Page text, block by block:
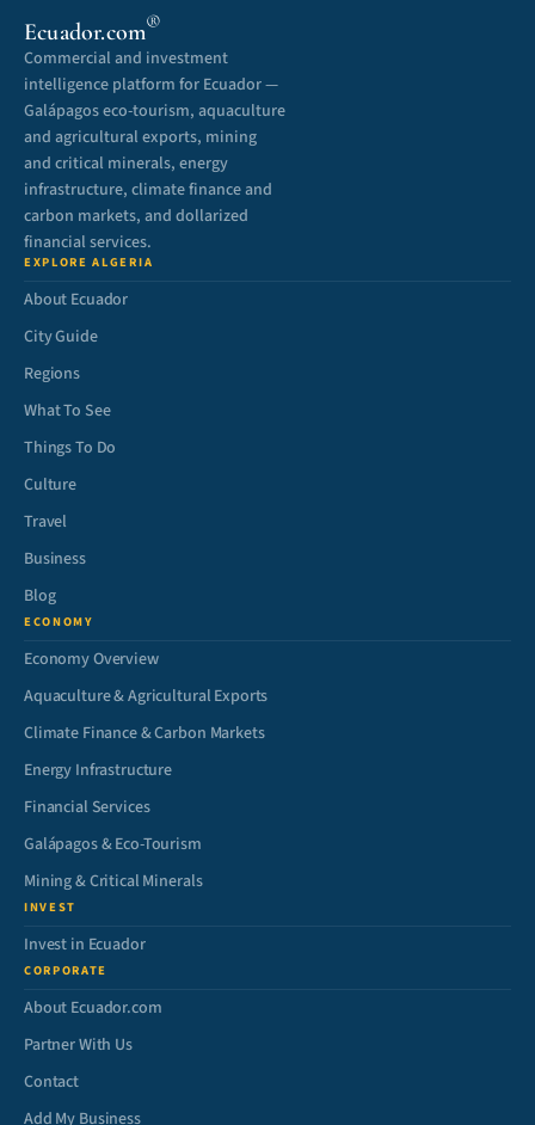
Ecuador.com®
Commercial and investment
intelligence platform for Ecuador —
Galápagos eco-tourism, aquaculture
and agricultural exports, mining
and critical minerals, energy
infrastructure, climate finance and
carbon markets, and dollarized
financial services.
EXPLORE ALGERIA
About Ecuador
City Guide
Regions
What To See
Things To Do
Culture
Travel
Business
Blog
ECONOMY
Economy Overview
Aquaculture & Agricultural Exports
Climate Finance & Carbon Markets
Energy Infrastructure
Financial Services
Galápagos & Eco-Tourism
Mining & Critical Minerals
INVEST
Invest in Ecuador
CORPORATE
About Ecuador.com
Partner With Us
Contact
Add My Business